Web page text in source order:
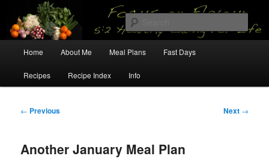
primary
contentFocus on Flavour
5:2 Healthy Eating for Life
Home About Me Meal Plans Fast Days
Recipes Recipe Index Info
Post
← Previous Next →
Another January Meal Plan